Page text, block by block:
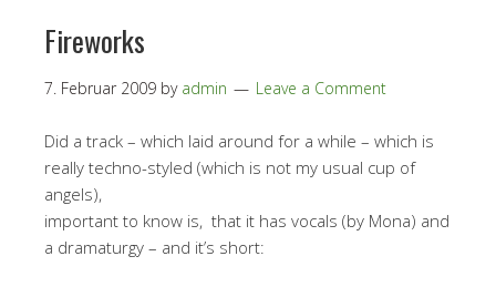
Fireworks
7. Februar 2009 by admin Leave a Comment
Did a track – which laid around for a while – which is
really techno-styled (which is not my usual cup of
angels),
important to know is, that it has vocals (by Mona) and
a dramaturgy – and it’s short: